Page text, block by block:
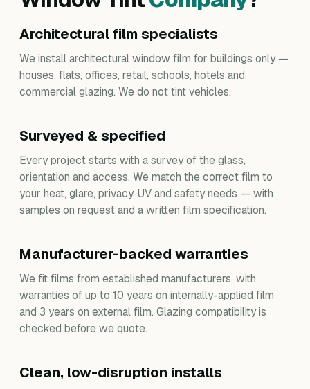
Architectural film specialists
We install architectural window film for buildings only —
houses, flats, offices, retail, schools, hotels and
commercial glazing. We do not tint vehicles.
Surveyed & specified
Every project starts with a survey of the glass,
orientation and access. We match the correct film to
your heat, glare, privacy, UV and safety needs — with
samples on request and a written film specification.
Manufacturer-backed warranties
We fit films from established manufacturers, with
warranties of up to 10 years on internally-applied film
and 3 years on external film. Glazing compatibility is
checked before we quote.
Clean, low-disruption installs